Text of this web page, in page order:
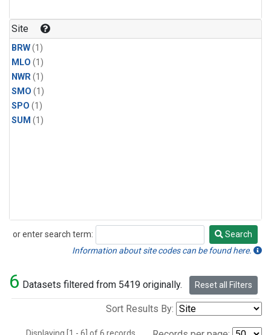
Site
BRW(1)
MLO (1)
NWR(1)
SMO (1)
SPO (1)
SUM (1)
or enter search term:
Search
Search
Information about site codes can be found here.
6 Datasets filtered from 5419 originally. Reset all Filters
Sort Results By: